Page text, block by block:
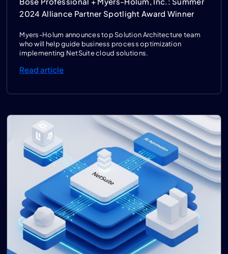
2024 Alliance Partner Spotlight Award Winner
Myers-Holum announces top Solution Architecture team
who will help guide business process optimization
implementing NetSuite cloud solutions.
Read article